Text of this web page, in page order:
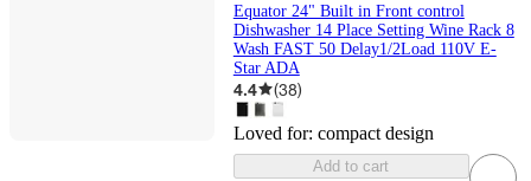
Equator 24" Built in Front control
Dishwasher 14 Place Setting Wine Rack 8
Wash FAST 50 Delay1/2Load 110V E-
Star ADA
4.4 (38)
Loved for: compact design
Add to cart